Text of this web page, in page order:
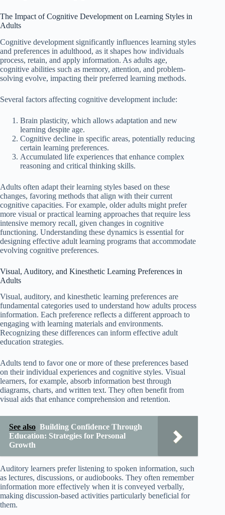
The Impact of Cognitive Development on Learning Styles in
Adults
Cognitive development significantly influences learning styles
and preferences in adulthood, as it shapes how individuals
process, retain, and apply information. As adults age,
cognitive abilities such as memory, attention, and problem-
solving evolve, impacting their preferred learning methods.
Several factors affecting cognitive development include:
Brain plasticity, which allows adaptation and new
learning despite age.
Cognitive decline in specific areas, potentially reducing
certain learning preferences.
Accumulated life experiences that enhance complex
reasoning and critical thinking skills.
Adults often adapt their learning styles based on these
changes, favoring methods that align with their current
cognitive capacities. For example, older adults might prefer
more visual or practical learning approaches that require less
intensive memory recall, given changes in cognitive
functioning. Understanding these dynamics is essential for
designing effective adult learning programs that accommodate
evolving cognitive preferences.
Visual, Auditory, and Kinesthetic Learning Preferences in
Adults
Visual, auditory, and kinesthetic learning preferences are
fundamental categories used to understand how adults process
information. Each preference reflects a different approach to
engaging with learning materials and environments.
Recognizing these differences can inform effective adult
education strategies.
Adults tend to favor one or more of these preferences based
on their individual experiences and cognitive styles. Visual
learners, for example, absorb information best through
diagrams, charts, and written text. They often benefit from
visual aids that enhance comprehension and retention.
See also Building Confidence Through
Education: Strategies for Personal
Growth
Auditory learners prefer listening to spoken information, such
as lectures, discussions, or audiobooks. They often remember
information more effectively when it is conveyed verbally,
making discussion-based activities particularly beneficial for
them.